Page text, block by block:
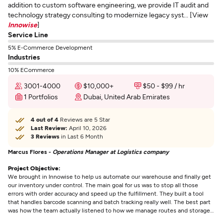
addition to custom software engineering, we provide IT audit and
technology strategy consulting to modernize legacy syst... [View
Innowise]
Service Line
5% E-Commerce Development
Industries
10% ECommerce
3001-4000 $10,000+
$50 - $99 / hr
1 Portfolios
Dubai, United Arab Emirates
4 out of 4 Reviews are 5 Star
Last Review: April 10, 2026
3 Reviews in Last 6 Month
Marcus Flores - Operations Manager at Logistics company
Project Objective:
We brought in Innowise to help us automate our warehouse and finally get
our inventory under control. The main goal for us was to stop all those
errors with order accuracy and speed up the fulfillment. They built a tool
that handles barcode scanning and batch tracking really well. The best part
was how the team actually listened to how we manage routes and storage